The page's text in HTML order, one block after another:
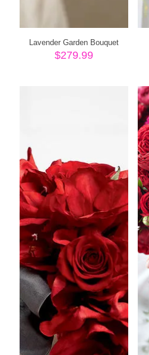
Lavender Garden Bouquet
$279.99